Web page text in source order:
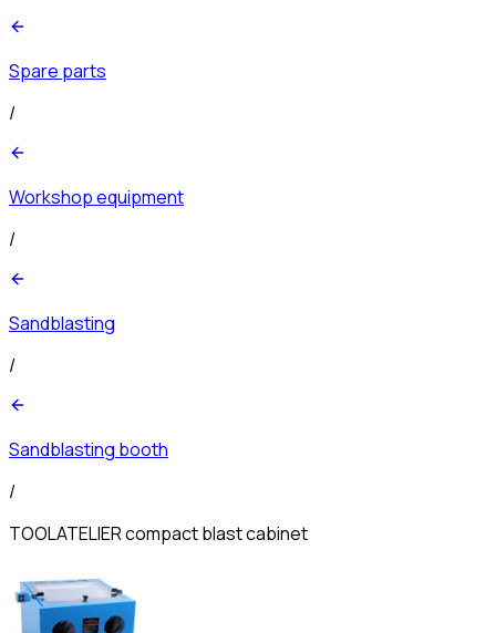
Spare parts
/
Workshop equipment
/
Sandblasting
/
Sandblasting booth
/
TOOLATELIER compact blast cabinet